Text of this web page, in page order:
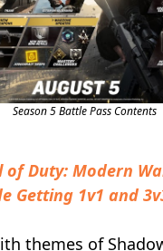
Season 5 Battle Pass Contents
of Duty: Modern
Getting 1v1 and
themes of